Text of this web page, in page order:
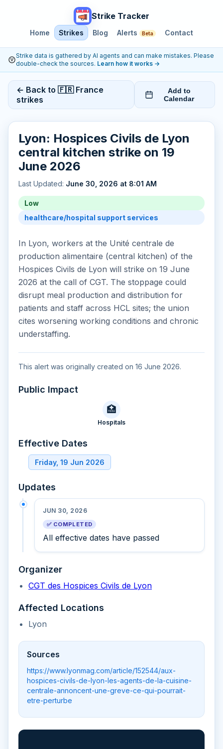
Strike Tracker
Home Strikes Blog Alerts Beta Contact
Strike data is gathered by AI agents and can make mistakes. Please
double-check the sources. Learn how it works →
← Back to 🇫🇷 France
strikes
Add to
Calendar
Lyon: Hospices Civils de Lyon
central kitchen strike on 19
June 2026
Last Updated: June 30, 2026 at 8:01 AM
Low
healthcare/hospital support services
In Lyon, workers at the Unité centrale de
production alimentaire (central kitchen) of the
Hospices Civils de Lyon will strike on 19 June
2026 at the call of CGT. The stoppage could
disrupt meal production and distribution for
patients and staff across HCL sites; the union
cites worsening working conditions and chronic
understaffing.
This alert was originally created on 16 June 2026.
Public Impact
🏥
Hospitals
Effective Dates
Friday, 19 Jun 2026
Updates
JUN 30, 2026
✅ COMPLETED
All effective dates have passed
Organizer
CGT des Hospices Civils de Lyon
Affected Locations
Lyon
Sources
https://www.lyonmag.com/article/152544/aux-
hospices-civils-de-lyon-les-agents-de-la-cuisine-
centrale-annoncent-une-greve-ce-qui-pourrait-
etre-perturbe